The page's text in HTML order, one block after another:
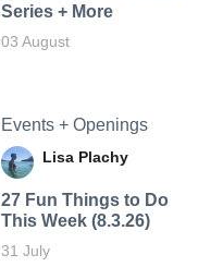
Series + More
03 August
Events + Openings
Lisa Plachy
27 Fun Things to Do
This Week (8.3.26)
31 July